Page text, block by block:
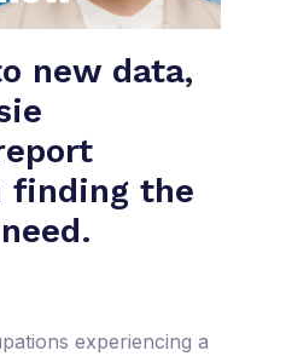
new data,
the
experiencing a